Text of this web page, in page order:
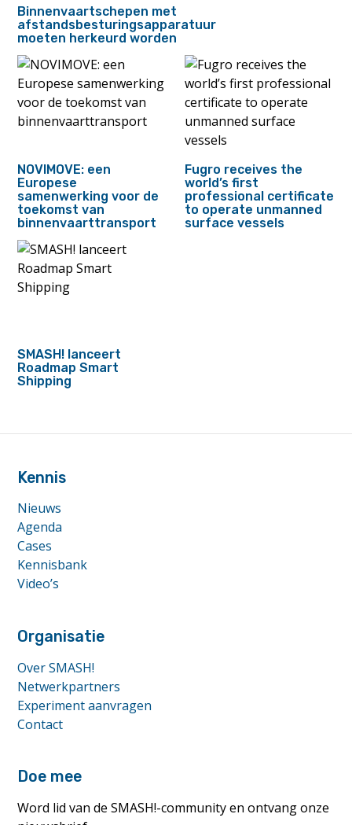
Binnenvaartschepen met
afstandsbesturingsapparatuur
moeten herkeurd worden
NOVIMOVE: een
Europese
samenwerking voor de
toekomst van
binnenvaarttransport
Fugro receives the
world’s first
professional certificate
to operate unmanned
surface vessels
SMASH! lanceert
Roadmap Smart
Shipping
Kennis
Nieuws
Agenda
Cases
Kennisbank
Video’s
Organisatie
Over SMASH!
Netwerkpartners
Experiment aanvragen
Contact
Doe mee
Word lid van de SMASH!-community en ontvang onze